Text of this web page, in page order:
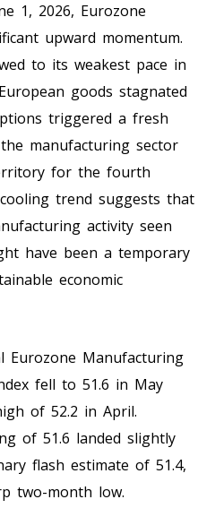
1, 2026, Eurozone
upward momentum.
to its weakest pace in
goods stagnated
triggered a fresh
manufacturing sector
for the fourth
trend suggests that
activity seen
have been a temporary
economic
Eurozone Manufacturing
fell to 51.6 in May
of 52.2 in April.
of 51.6 landed slightly
flash estimate of 51.4,
two-month low.